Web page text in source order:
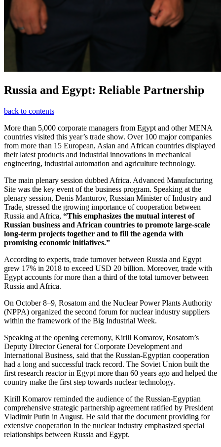
Russia and Egypt: Reliable Partnership
back to contents
More than 5,000 corporate managers from Egypt and other MENA
countries visited this year’s trade show. Over 100 major companies
from more than 15 European, Asian and African countries displayed
their latest products and industrial innovations in mechanical
engineering, industrial automation and agriculture technology.
The main plenary session dubbed Africa. Advanced Manufacturing
Site was the key event of the business program. Speaking at the
plenary session, Denis Manturov, Russian Minister of Industry and
Trade, stressed the growing importance of cooperation between
Russia and Africa, “This emphasizes the mutual interest of
Russian business and African countries to promote large-scale
long-term projects together and to fill the agenda with
promising economic initiatives.”
According to experts, trade turnover between Russia and Egypt
grew 17% in 2018 to exceed USD 20 billion. Moreover, trade with
Egypt accounts for more than a third of the total turnover between
Russia and Africa.
On October 8–9, Rosatom and the Nuclear Power Plants Authority
(NPPA) organized the second forum for nuclear industry suppliers
within the framework of the Big Industrial Week.
Speaking at the opening ceremony, Kirill Komarov, Rosatom’s
Deputy Director General for Corporate Development and
International Business, said that the Russian-Egyptian cooperation
had a long and successful track record. The Soviet Union built the
first research reactor in Egypt more than 60 years ago and helped the
country make the first step towards nuclear technology.
Kirill Komarov reminded the audience of the Russian-Egyptian
comprehensive strategic partnership agreement ratified by President
Vladimir Putin in August. He said that the document providing for
extensive cooperation in the nuclear industry emphasized special
relationships between Russia and Egypt.